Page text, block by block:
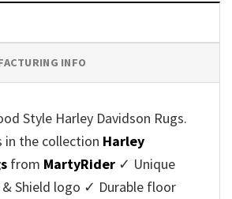
INFO
Style Harley Davidson Rugs.
in the collection Harley
from MartyRider ✓ Unique
Shield logo ✓ Durable floor